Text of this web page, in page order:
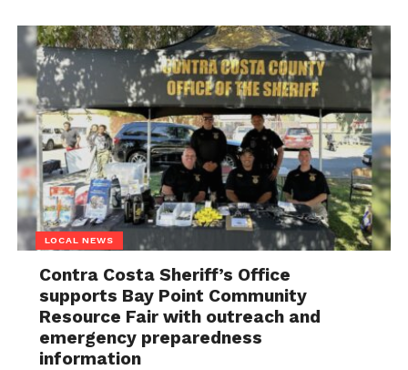
LOCAL NEWS
Contra Costa Sheriff’s Office
supports Bay Point Community
Resource Fair with outreach and
emergency preparedness
information